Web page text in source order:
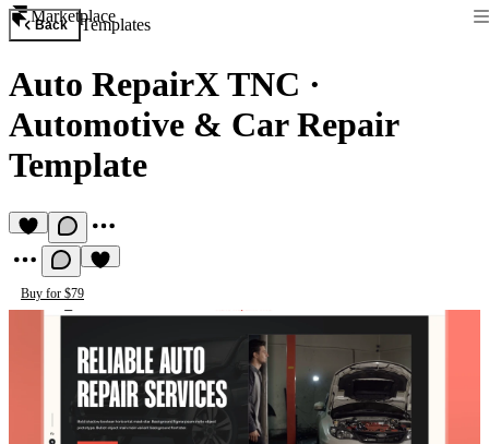
Marketplace
Back Templates
Auto RepairX TNC ·
Automotive & Car Repair
Template
Buy for $79